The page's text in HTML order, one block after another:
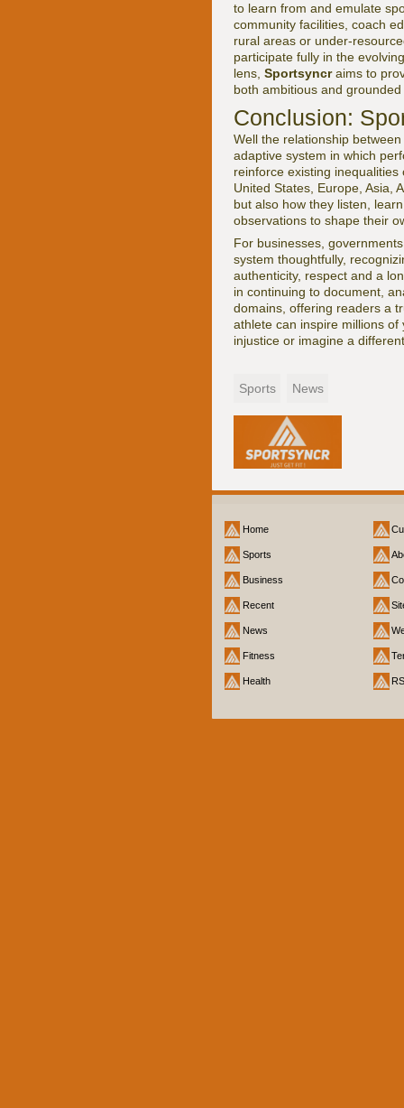
to learn from and emulate
community facilities, coach
rural areas or under-
participate fully in the
lens, Sportsyncraims to
both ambitious and
Conclusion:
Well the relationship
adaptive system in which
reinforce existing
United States, Europe, Asia,
but also how they listen,
observations to shape their
For businesses,
system thoughtfully,
authenticity, respect and a
in continuing to document,
domains, offering readers a
athlete can inspire millions
injustice or imagine a
Sports News
Home
Sports
Business
Recent
News
Fitness
Health